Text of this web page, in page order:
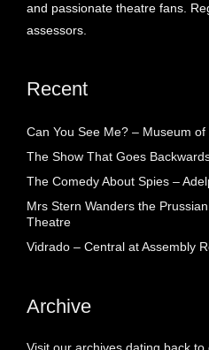
and passionate theatre fans.
assessors.
Recent
Can You See Me? – Museum of
The Show That Goes
The Comedy About Spies –
Mrs Stern Wanders the
Theatre
Vidrado – Central at Assembly
Archive